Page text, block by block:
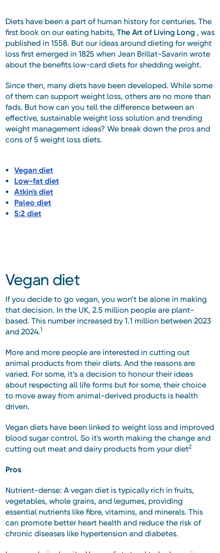
Diets have been a part of human history for centuries. The
first book on our eating habits, The Art of Living Long , was
published in 1558. But our ideas around dieting for weight
loss first emerged in 1825 when Jean Brillat-Savarin wrote
about the benefits low-card diets for shedding weight.
Since then, many diets have been developed. While some
of them can support weight loss, others are no more than
fads. But how can you tell the difference between an
effective, sustainable weight loss solution and trending
weight management ideas? We break down the pros and
cons of 5 weight loss diets.
Vegan diet
Low-fat diet
Atkin's diet
Paleo diet
5:2 diet
Vegan diet
If you decide to go vegan, you won’t be alone in making
that decision. In the UK, 2.5 million people are plant-
based. This number increased by 1.1 million between 2023
and 2024.1
More and more people are interested in cutting out
animal products from their diets. And the reasons are
varied. For some, it’s a decision to honour their ideas
about respecting all life forms but for some, their choice
to move away from animal-derived products is health
driven.
Vegan diets have been linked to weight loss and improved
blood sugar control. So it's worth making the change and
cutting out meat and dairy products from your diet2
Pros
Nutrient-dense: A vegan diet is typically rich in fruits,
vegetables, whole grains, and legumes, providing
essential nutrients like fibre, vitamins, and minerals. This
can promote better heart health and reduce the risk of
chronic diseases like hypertension and diabetes.